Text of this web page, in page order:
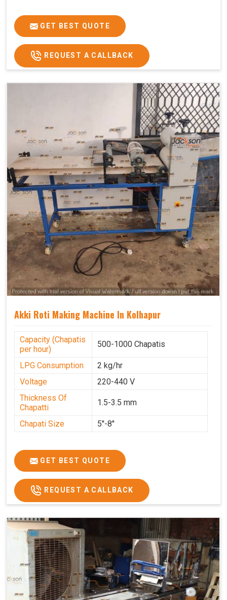
GET BEST QUOTE
REQUEST A CALLBACK
Akki Roti Making Machine In Kolhapur
Capacity (Chapatis
per hour)
500-1000 Chapatis
LPG Consumption
2 kg/hr
Voltage
220-440 V
Thickness Of
Chapatti
1.5-3.5 mm
Chapati Size 5''-8''
GET BEST QUOTE
REQUEST A CALLBACK